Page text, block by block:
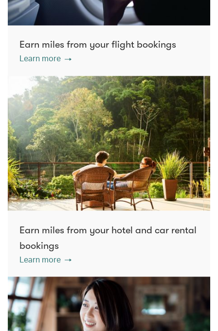
Earn miles from your flight bookings
Learn more
Earn miles from your hotel and car rental
bookings
Learn more